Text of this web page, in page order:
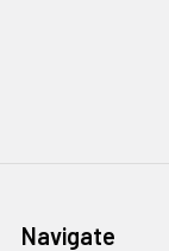
Navigate